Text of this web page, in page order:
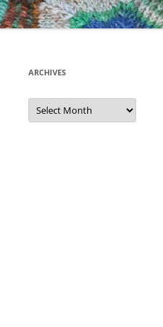
ARCHIVES
Archives